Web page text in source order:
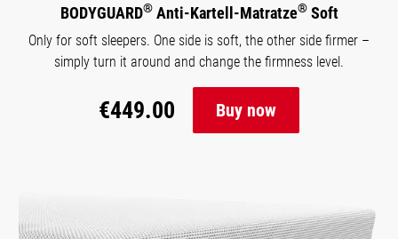
BODYGUARD®Anti-Kartell-Matratze®Soft
Only for soft sleepers. One side is soft, the other side firmer –
simply turn it around and change the firmness level.
€449.00 Buy now